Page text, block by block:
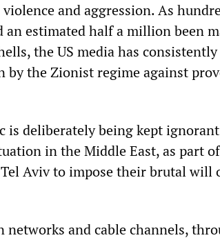
and aggression. As
an estimated half a million been
the US media has
by the Zionist regime against
is deliberately being kept
in the Middle East, as part
Aviv to impose their brutal will
networks and cable channels,